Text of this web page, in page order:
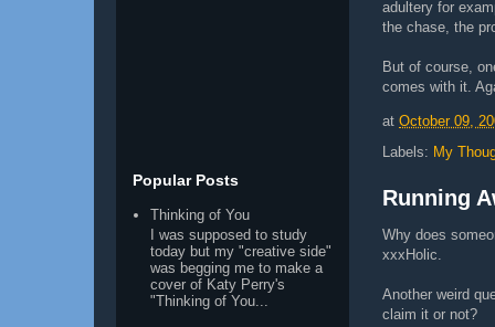
adultery for
the chase, the
But of course,
comes with it.
at October 09,
Labels: My
Running
Why does
xxxHolic.
Another weird
claim it or not?
Popular Posts
Thinking of You
I was supposed to study
today but my "creative side"
was begging me to make a
cover of Katy Perry's
"Thinking of You...